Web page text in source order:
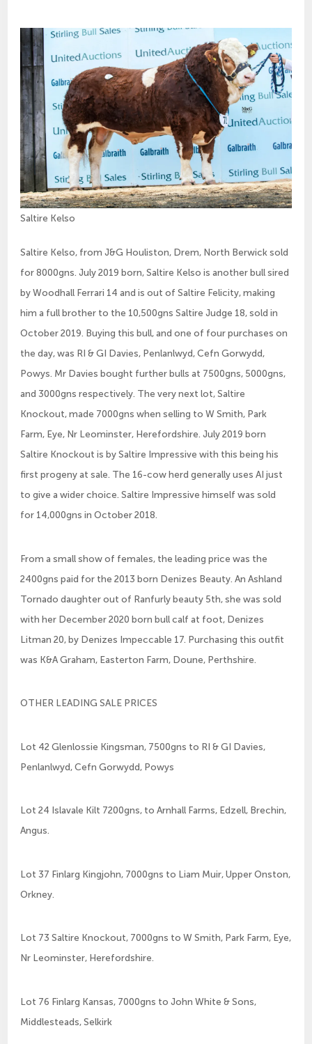
Saltire Kelso
Saltire Kelso, from J&G Houliston, Drem, North Berwick sold
for 8000gns. July 2019 born, Saltire Kelso is another bull sired
by Woodhall Ferrari 14 and is out of Saltire Felicity, making
him a full brother to the 10,500gns Saltire Judge 18, sold in
October 2019. Buying this bull, and one of four purchases on
the day, was RI & GI Davies, Penlanlwyd, Cefn Gorwydd,
Powys. Mr Davies bought further bulls at 7500gns, 5000gns,
and 3000gns respectively. The very next lot, Saltire
Knockout, made 7000gns when selling to W Smith, Park
Farm, Eye, Nr Leominster, Herefordshire. July 2019 born
Saltire Knockout is by Saltire Impressive with this being his
first progeny at sale. The 16-cow herd generally uses AI just
to give a wider choice. Saltire Impressive himself was sold
for 14,000gns in October 2018.
From a small show of females, the leading price was the
2400gns paid for the 2013 born Denizes Beauty. An Ashland
Tornado daughter out of Ranfurly beauty 5th, she was sold
with her December 2020 born bull calf at foot, Denizes
Litman 20, by Denizes Impeccable 17. Purchasing this outfit
was K&A Graham, Easterton Farm, Doune, Perthshire.
OTHER LEADING SALE PRICES
Lot 42 Glenlossie Kingsman, 7500gns to RI & GI Davies,
Penlanlwyd, Cefn Gorwydd, Powys
Lot 24 Islavale Kilt 7200gns, to Arnhall Farms, Edzell, Brechin,
Angus.
Lot 37 Finlarg Kingjohn, 7000gns to Liam Muir, Upper Onston,
Orkney.
Lot 73 Saltire Knockout, 7000gns to W Smith, Park Farm, Eye,
Nr Leominster, Herefordshire.
Lot 76 Finlarg Kansas, 7000gns to John White & Sons,
Middlesteads, Selkirk